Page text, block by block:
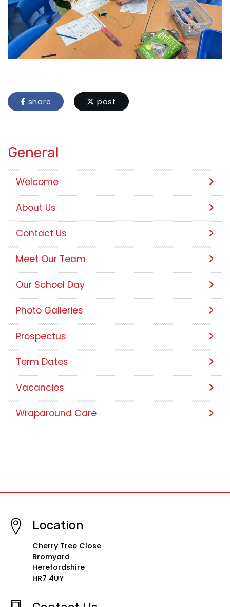
share post
General
Welcome
About Us
Contact Us
Meet Our Team
Our School Day
Photo Galleries
Prospectus
Term Dates
Vacancies
Wraparound Care
Location
Cherry Tree Close
Bromyard
Herefordshire
HR7 4UY